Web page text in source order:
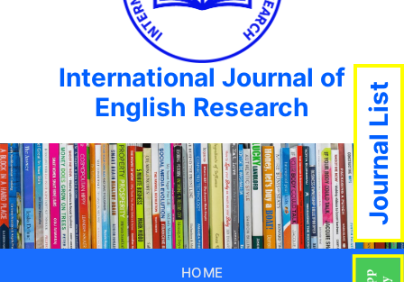
International Journal of
English Research
HOME
Journal List